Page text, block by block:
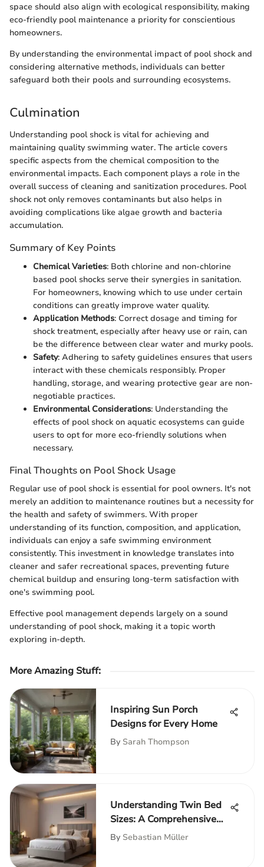
space should also align with ecological responsibility, making
eco-friendly pool maintenance a priority for conscientious
homeowners.
By understanding the environmental impact of pool shock and
considering alternative methods, individuals can better
safeguard both their pools and surrounding ecosystems.
Culmination
Understanding pool shock is vital for achieving and
maintaining quality swimming water. The article covers
specific aspects from the chemical composition to the
environmental impacts. Each component plays a role in the
overall success of cleaning and sanitization procedures. Pool
shock not only removes contaminants but also helps in
avoiding complications like algae growth and bacteria
accumulation.
Summary of Key Points
Chemical Varieties: Both chlorine and non-chlorine
based pool shocks serve their synergies in sanitation.
For homeowners, knowing which to use under certain
conditions can greatly improve water quality.
Application Methods: Correct dosage and timing for
shock treatment, especially after heavy use or rain, can
be the difference between clear water and murky pools.
Safety: Adhering to safety guidelines ensures that users
interact with these chemicals responsibly. Proper
handling, storage, and wearing protective gear are non-
negotiable practices.
Environmental Considerations: Understanding the
effects of pool shock on aquatic ecosystems can guide
users to opt for more eco-friendly solutions when
necessary.
Final Thoughts on Pool Shock Usage
Regular use of pool shock is essential for pool owners. It's not
merely an addition to maintenance routines but a necessity for
the health and safety of swimmers. With proper
understanding of its function, composition, and application,
individuals can enjoy a safe swimming environment
consistently. This investment in knowledge translates into
cleaner and safer recreational spaces, preventing future
chemical buildup and ensuring long-term satisfaction with
one's swimming pool.
Effective pool management depends largely on a sound
understanding of pool shock, making it a topic worth
exploring in-depth.
More Amazing Stuff:
Inspiring Sun Porch
Designs for Every Home
By Sarah Thompson
Understanding Twin Bed
Sizes: A Comprehensive
Guide
By Sebastian Müller